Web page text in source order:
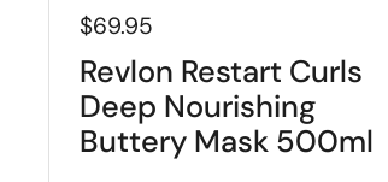
$69.95
Revlon Restart Curls
Deep Nourishing
Buttery Mask 500ml